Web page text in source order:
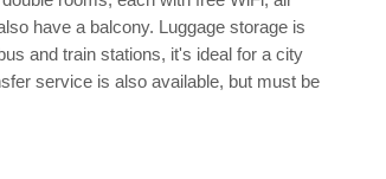
have a balcony. Luggage storage is
and train stations, it's ideal for a city
service is also available, but must be